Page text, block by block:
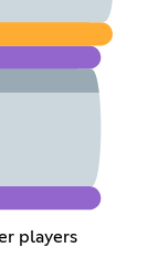
players